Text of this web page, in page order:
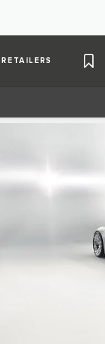
RETAILERS